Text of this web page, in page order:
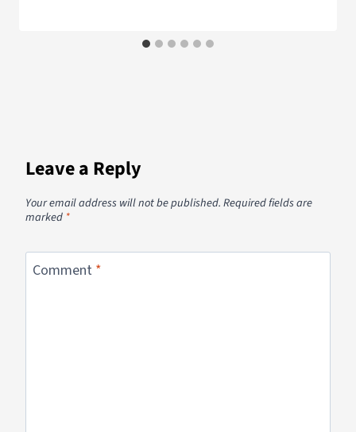
Leave a Reply
Your email address will not be published.Required fields are
marked *
Comment *